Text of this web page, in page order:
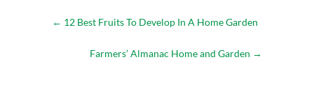
← 12 Best Fruits To Develop In A Home Garden
Farmers’ Almanac Home and Garden →